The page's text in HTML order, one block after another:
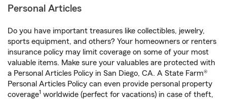
Personal Articles
Do you have important treasures like collectibles, jewelry,
sports equipment, and others? Your homeowners or renters
insurance policy may limit coverage on some of your most
valuable items. Make sure your valuables are protected with
a Personal Articles Policy in San Diego, CA. A State Farm®
Personal Articles Policy can even provide personal property
coverage1 worldwide (perfect for vacations) in case of theft,